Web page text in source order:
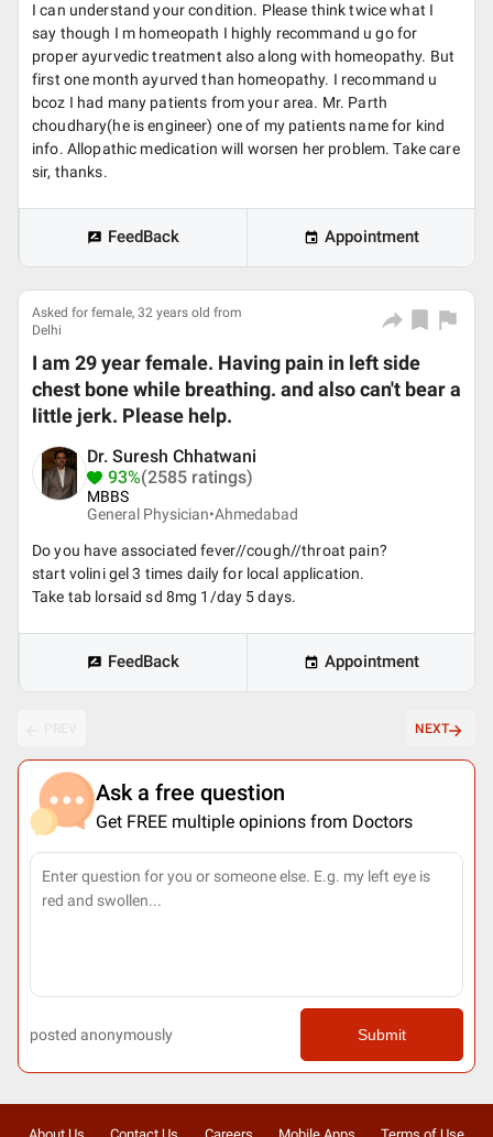
I can understand your condition. Please think twice what I
say though I m homeopath I highly recommand u go for
proper ayurvedic treatment also along with homeopathy. But
first one month ayurved than homeopathy. I recommand u
bcoz I had many patients from your area. Mr. Parth
choudhary(he is engineer) one of my patients name for kind
info. Allopathic medication will worsen her problem. Take care
sir, thanks.
FeedBack Appointment
Asked for female, 32 years old from
Delhi
I am 29 year female. Having pain in left side
chest bone while breathing. and also can't bear a
little jerk. Please help.
Dr. Suresh Chhatwani
93%(2585 ratings)
MBBS
General Physician•Ahmedabad
Do you have associated fever//cough//throat pain?
start volini gel 3 times daily for local application.
Take tab lorsaid sd 8mg 1/day 5 days.
FeedBack Appointment
NEXT
Ask a free question
Get FREE multiple opinions from Doctors
posted anonymously Submit